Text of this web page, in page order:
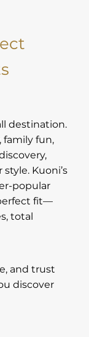
destination.
fun,
Kuoni’s
popular
fit—
total
and trust
discover